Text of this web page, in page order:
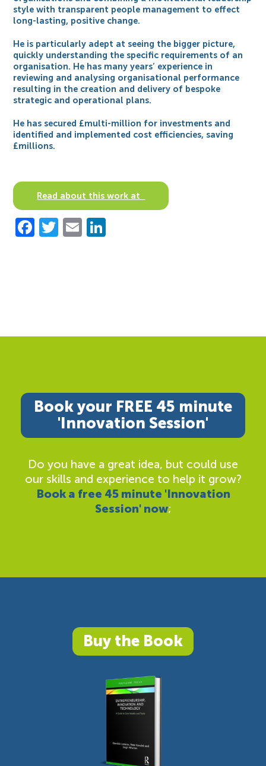
style with transparent people management to effect
long-lasting, positive change.
He is particularly adept at seeing the bigger picture,
quickly understanding the specific requirements of an
organisation. He has many years’ experience in
reviewing and analysing organisational performance
resulting in the creation and delivery of bespoke
strategic and operational plans.
He has secured £multi-million for investments and
identified and implemented cost efficiencies, saving
£millions.
Read about this work at
Facebook
Twitter
Email
Book your FREE 45 minute
'Innovation Session'
Do you have a great idea, but could use
our skills and experience to help it grow?
Book a free 45 minute 'Innovation
Session' now;
Buy the Book